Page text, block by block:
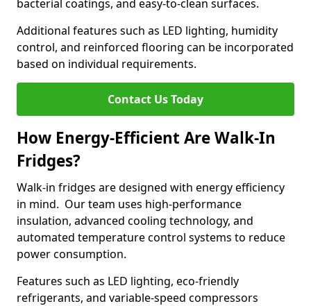
bacterial coatings, and easy-to-clean surfaces.
Additional features such as LED lighting, humidity
control, and reinforced flooring can be incorporated
based on individual requirements.
Contact Us Today
How Energy-Efficient Are Walk-In
Fridges?
Walk-in fridges are designed with energy efficiency
in mind. Our team uses high-performance
insulation, advanced cooling technology, and
automated temperature control systems to reduce
power consumption.
Features such as LED lighting, eco-friendly
refrigerants, and variable-speed compressors